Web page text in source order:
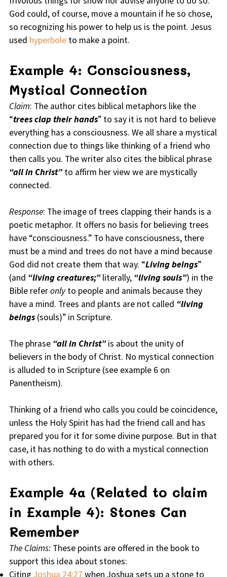
God could, of course, move a mountain if he so chose,
so recognizing his power to help us is the point. Jesus
used hyperboleto make a point.
Example 4: Consciousness,
Mystical Connection
Claim: The author cites biblical metaphors like the
“trees clap their hands” to say it is not hard to believe
everything has a consciousness. We all share a mystical
connection due to things like thinking of a friend who
then calls you. The writer also cites the biblical phrase
“all in Christ”to affirm her view we are mystically
connected.
Response: The image of trees clapping their hands is a
poetic metaphor. It offers no basis for believing trees
have “consciousness.” To have consciousness, there
must be a mind and trees do not have a mind because
God did not create them that way. “Living beings”
(and “living creatures;”literally,“living souls”) in the
Bible referonlyto people and animals because they
have a mind. Trees and plants are not called “living
beings (souls)” in Scripture.
The phrase“all in Christ”is about the unity of
believers in the body of Christ. No mystical connection
is alluded to in Scripture (see example 6 on
Panentheism).
Thinking of a friend who calls you could be coincidence,
unless the Holy Spirit has had the friend call and has
prepared you for it for some divine purpose. But in that
case, it has nothing to do with a mystical connection
with others.
Example 4a (Related to claim
in Example 4): Stones Can
Remember
The Claims:These points are offered in the book to
support this idea about stones:
Citing Joshua 24:27 when Joshua sets up a stone to